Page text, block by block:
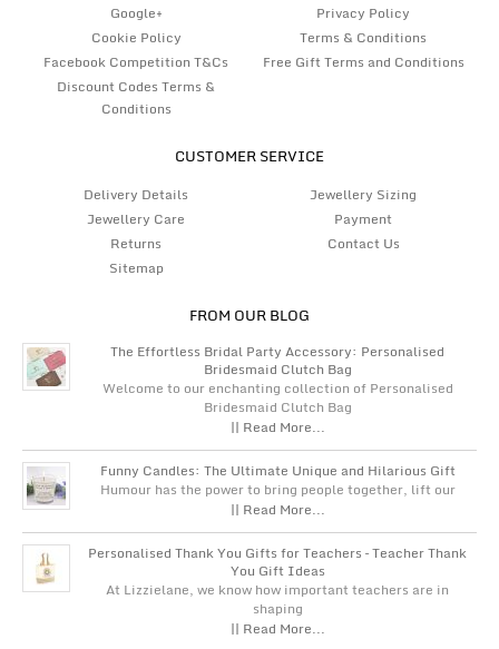
Google+
Privacy Policy
Cookie Policy
Terms & Conditions
Facebook Competition T&Cs
Free Gift Terms and Conditions
Discount Codes Terms &
Conditions
CUSTOMER SERVICE
Delivery Details
Jewellery Sizing
Jewellery Care
Payment
Returns
Contact Us
Sitemap
FROM OUR BLOG
The Effortless Bridal Party Accessory: Personalised
Bridesmaid Clutch Bag
Welcome to our enchanting collection of Personalised
Bridesmaid Clutch Bag
|| Read More...
Funny Candles: The Ultimate Unique and Hilarious Gift
Humour has the power to bring people together, lift our
|| Read More...
Personalised Thank You Gifts for Teachers – Teacher Thank
You Gift Ideas
At Lizzielane, we know how important teachers are in
shaping
|| Read More...